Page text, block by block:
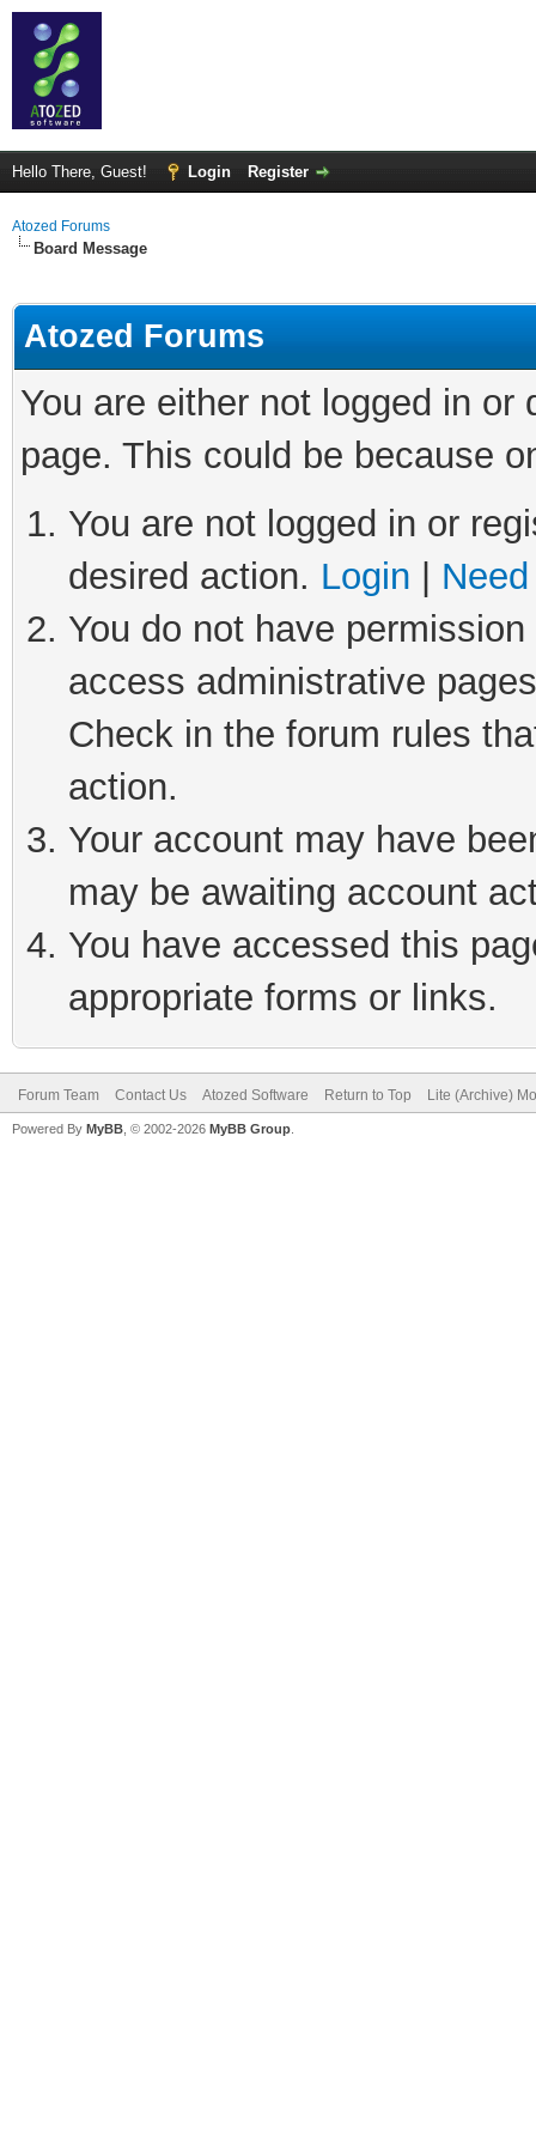
Hello There, Guest! Login Register
Atozed Forums
Board Message
Atozed Forums
You are either not logged in
page. This could be because
You are not logged in or
desired action. Login
You do not have
access administrative
Check in the forum rules
action.
Your account may have
may be awaiting account
You have accessed this
appropriate forms or links.
Forum Team Contact Us Atozed Software Return to Top Lite (Archive)
Powered By MyBB , © 2002-2026 MyBB Group